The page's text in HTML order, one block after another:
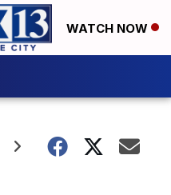
WATCH NOW